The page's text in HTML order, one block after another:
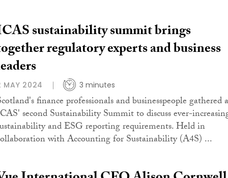
sustainability summit brings
regulatory experts and business
MAY 2024 3 minutes
finance professionals and businesspeople gathered
second Sustainability Summit to discuss ever-
and ESG reporting requirements. Held in
with Accounting for Sustainability (A4S) ...